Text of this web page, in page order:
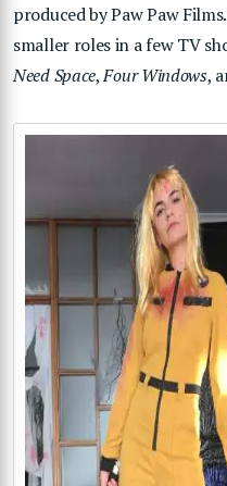
produced by Paw Paw
smaller roles in a few TV
Need Space,Four Windows,